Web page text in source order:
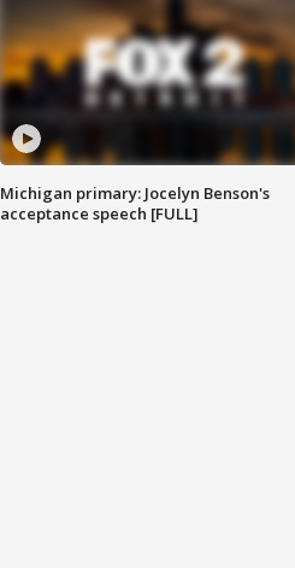
Michigan primary: Jocelyn Benson's
acceptance speech [FULL]